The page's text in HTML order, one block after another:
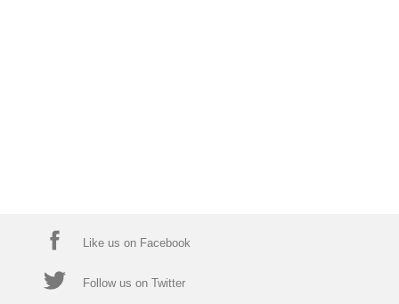
Like us on Facebook
Follow us on Twitter